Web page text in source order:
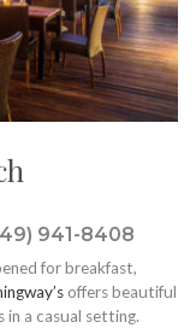
941-8408
for breakfast,
offers beautiful
in a casual setting.